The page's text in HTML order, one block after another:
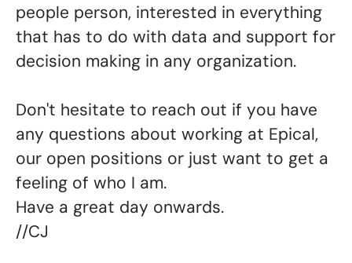
people person, interested in everything
that has to do with data and support for
decision making in any organization.
Don't hesitate to reach out if you have
any questions about working at Epical,
our open positions or just want to get a
feeling of who I am.
Have a great day onwards.
//CJ